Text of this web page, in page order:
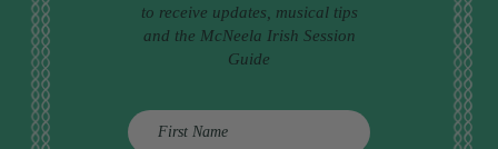
to receive updates, musical tips
and the McNeela Irish Session
Guide